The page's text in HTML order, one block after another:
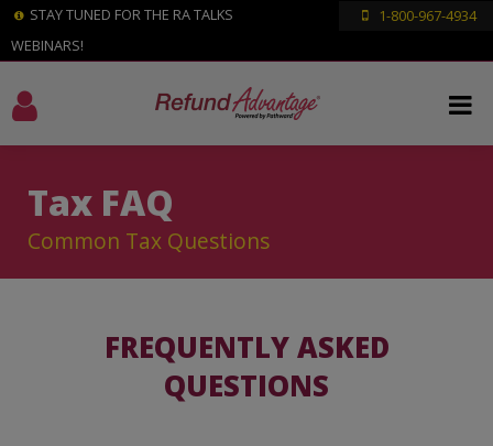
STAY TUNED FOR THE RA TALKS
WEBINARS!
1-800-967-4934
Tax FAQ
Common Tax Questions
FREQUENTLY ASKED
QUESTIONS